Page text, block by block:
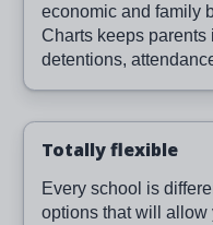
economic and family
Charts keeps parents
detentions,
Totally flexible
Every school is
options that will allow